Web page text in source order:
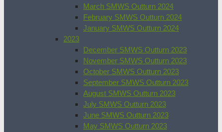
March SMWS Outturn 2024
February SMWS Outturn 2024
January SMWS Outturn 2024
2023
December SMWS Outturn 2023
November SMWS Outturn 2023
October SMWS Outturn 2023
September SMWS Outturn 2023
August SMWS Outturn 2023
July SMWS Outturn 2023
June SMWS Outturn 2023
May SMWS Outturn 2023